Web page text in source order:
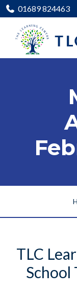
01689 824463
TLC